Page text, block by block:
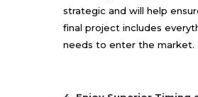
strategic and will help
final project includes
needs to enter the market.